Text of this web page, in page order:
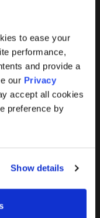
to ease your
performance,
and provide a
our Privacy
accept all cookies
preference by
Show details
Us